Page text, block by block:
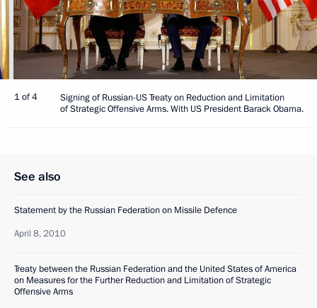
1 of 4
Signing of Russian-US Treaty on Reduction and Limitation
of Strategic Offensive Arms. With US President Barack Obama.
See also
Statement by the Russian Federation on Missile Defence
April 8, 2010
Treaty between the Russian Federation and the United States of America
on Measures for the Further Reduction and Limitation of Strategic
Offensive Arms